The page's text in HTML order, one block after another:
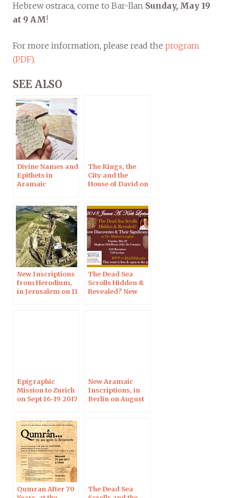
Hebrew ostraca, come to Bar-Ilan Sunday, May 19
at 9 AM!
For more information, please read the program
(PDF).
SEE ALSO
Divine Names and
Epithets in
Aramaic
Jerusalem
The Kings, the
City and the
House of David on
Imaging
Techniques
New Inscriptions
from Herodium,
in Jerusalem on 11
The Dead Sea
Scrolls Hidden &
Revealed? New
Epigraphic
Mission to Zurich
on Sept 16-19 2017
New Aramaic
Inscriptions, in
Berlin on August
Qumran After 70
The Dead Sea